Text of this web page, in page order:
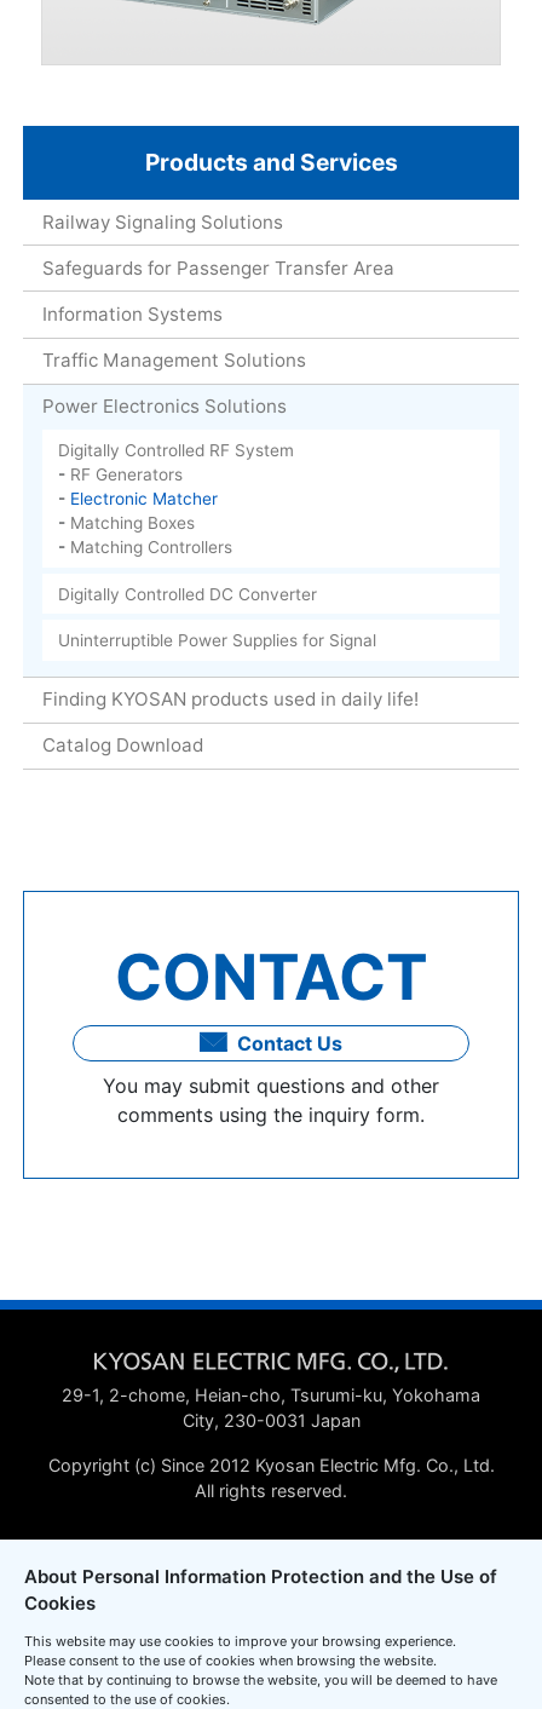
Products and Services
Railway Signaling Solutions
Safeguards for Passenger Transfer Area
Information Systems
Traffic Management Solutions
Power Electronics Solutions
Digitally Controlled RF System
RF Generators
Electronic Matcher
Matching Boxes
Matching Controllers
Digitally Controlled DC Converter
Uninterruptible Power Supplies for Signal
Finding KYOSAN products used in daily life!
Catalog Download
CONTACT
Contact Us
You may submit questions and other
comments using the inquiry form.
29-1, 2-chome, Heian-cho, Tsurumi-ku, Yokohama
City, 230-0031 Japan
Copyright (c) Since 2012 Kyosan Electric Mfg. Co., Ltd.
All rights reserved.
About Personal Information Protection and the Use of
Cookies
This website may use cookies to improve your browsing experience.
Please consent to the use of cookies when browsing the website.
Note that by continuing to browse the website, you will be deemed to have
consented to the use of cookies.